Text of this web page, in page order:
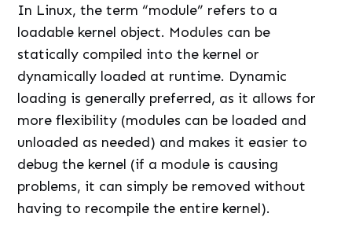
In Linux, the term “module” refers to a
loadable kernel object. Modules can be
statically compiled into the kernel or
dynamically loaded at runtime. Dynamic
loading is generally preferred, as it allows for
more flexibility (modules can be loaded and
unloaded as needed) and makes it easier to
debug the kernel (if a module is causing
problems, it can simply be removed without
having to recompile the entire kernel).